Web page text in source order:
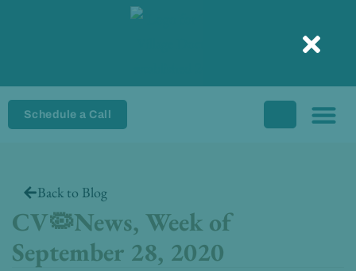
Schedule a Call
Back to Blog
CV🦠News, Week of
September 28, 2020